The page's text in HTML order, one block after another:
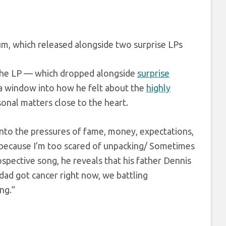
which released alongside two surprise LPs
LP — which dropped alongside surprise
into how he felt about the highly
matters close to the heart.
the pressures of fame, money, expectations,
I’m too scared of unpacking/ Sometimes
song, he reveals that his father Dennis
got cancer right now, we battling